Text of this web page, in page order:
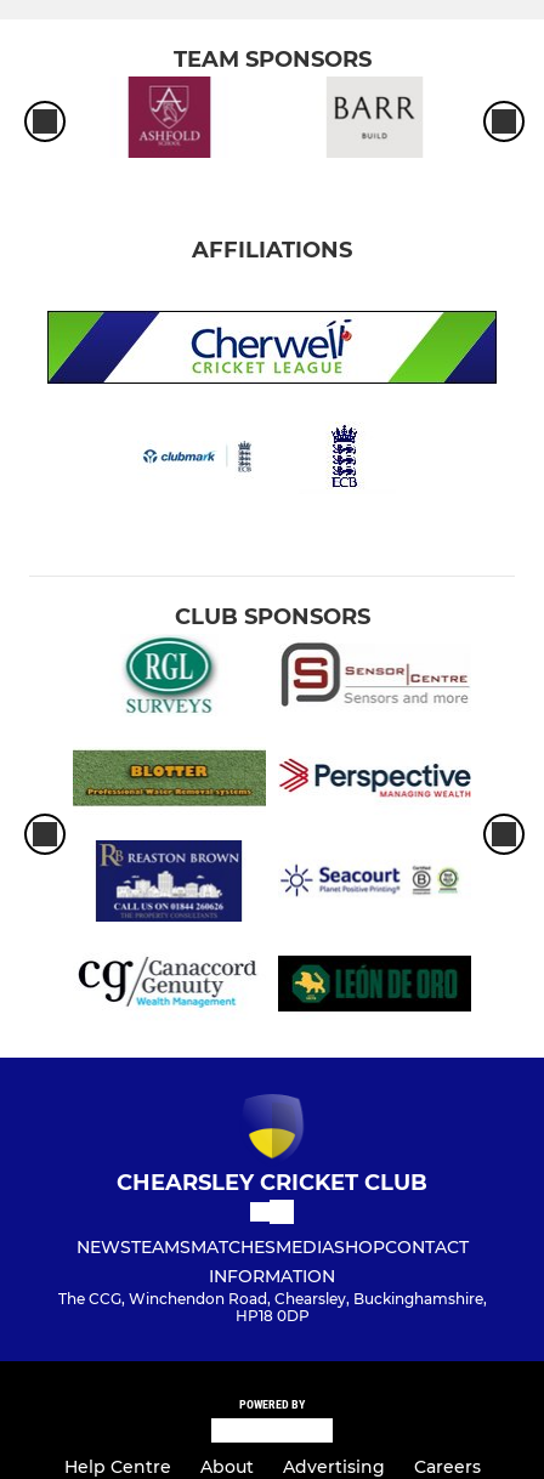
TEAM SPONSORS
AFFILIATIONS
CLUB SPONSORS
CHEARSLEY CRICKET CLUB
NEWSTEAMSMATCHESMEDIASHOPCONTACT
INFORMATION
The CCG, Winchendon Road, Chearsley, Buckinghamshire,
HP18 0DP
POWERED BY
Help Centre About Advertising Careers